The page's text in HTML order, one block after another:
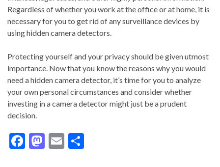
Regardless of whether you work at the office or at home, it is
necessary for you to get rid of any surveillance devices by
using hidden camera detectors.
Protecting yourself and your privacy should be given utmost
importance. Now that you know the reasons why you would
need a hidden camera detector, it’s time for you to analyze
your own personal circumstances and consider whether
investing in a camera detector might just be a prudent
decision.
F
M E